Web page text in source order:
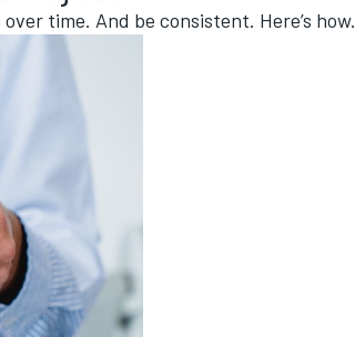
time. And be consistent. Here’s how.